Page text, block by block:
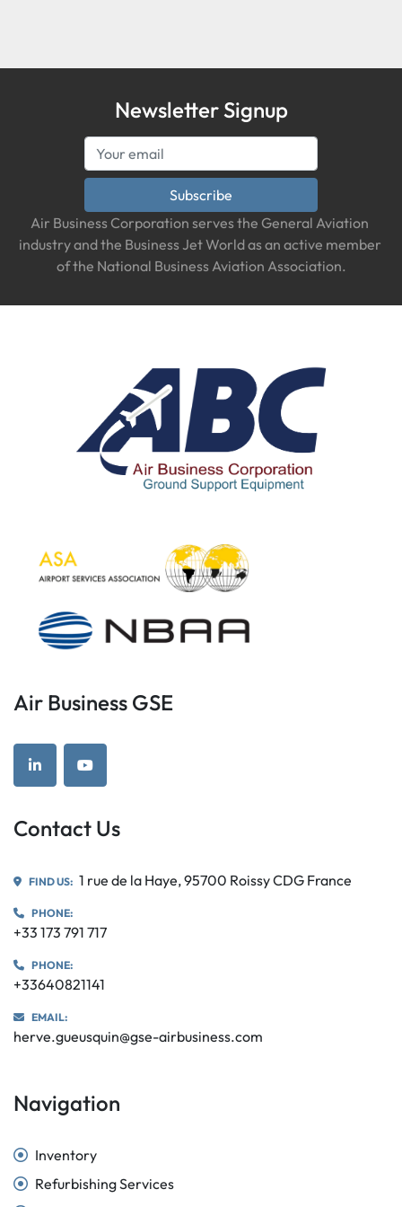
Newsletter Signup
Subscribe
Air Business Corporation serves the General Aviation
industry and the Business Jet World as an active member
of the National Business Aviation Association.
Air Business GSE
linkedinyoutube
Contact Us
FIND US: 1 rue de la Haye, 95700 Roissy CDG France
PHONE:
+33 173 791 717
PHONE:
+33640821141
EMAIL:
herve.gueusquin@gse-airbusiness.com
Navigation
Inventory
Refurbishing Services